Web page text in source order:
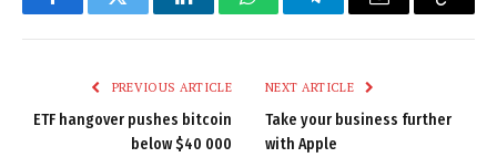
FacebookTwitter LinkedInWhatsAppTelegramEmail
Copy
PREVIOUS ARTICLE
ETF hangover pushes bitcoin
below $40 000
NEXT ARTICLE
Take your business further
with Apple